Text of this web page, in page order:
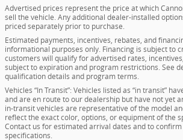
Advertised prices represent the price at which
sell the vehicle. Any additional dealer-installed
priced separately prior to purchase.
Estimated payments, incentives, rebates, and
informational purposes only. Financing is subject to
customers will qualify for advertised rates,
subject to expiration and program restrictions. See
qualification details and program terms.
Vehicles “In Transit”: Vehicles listed as “in transit”
and are en route to our dealership but have not yet
in-transit vehicles are representative of the model
reflect the exact color, options, or equipment of the
Contact us for estimated arrival dates and to
specifications.